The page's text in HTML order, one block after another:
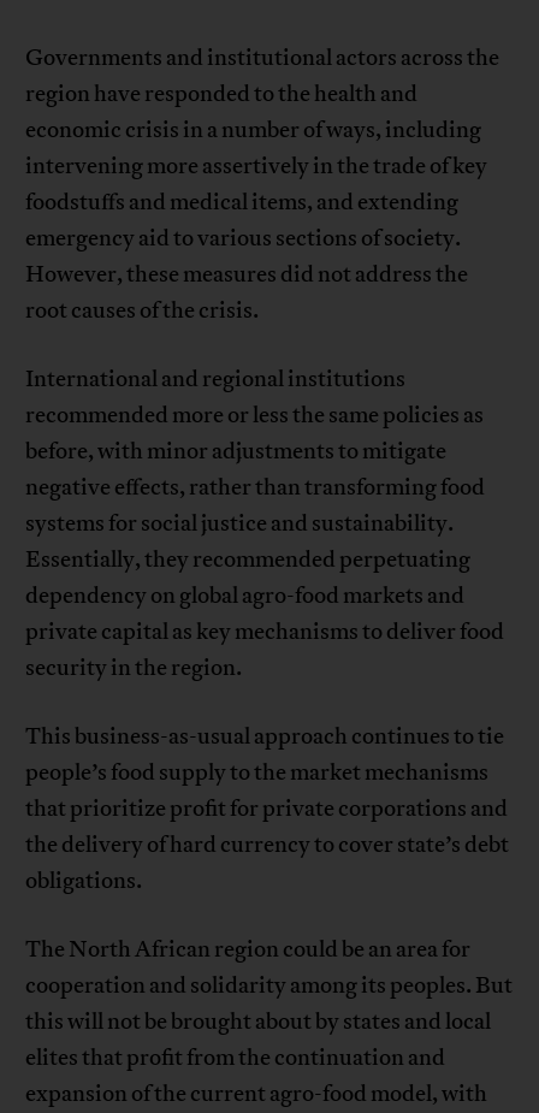
Governments and institutional actors across the
region have responded to the health and
economic crisis in a number of ways, including
intervening more assertively in the trade of key
foodstuffs and medical items, and extending
emergency aid to various sections of society.
However, these measures did not address the
root causes of the crisis.
International and regional institutions
recommended more or less the same policies as
before, with minor adjustments to mitigate
negative effects, rather than transforming food
systems for social justice and sustainability.
Essentially, they recommended perpetuating
dependency on global agro-food markets and
private capital as key mechanisms to deliver food
security in the region.
This business-as-usual approach continues to tie
people’s food supply to the market mechanisms
that prioritize profit for private corporations and
the delivery of hard currency to cover state’s debt
obligations.
The North African region could be an area for
cooperation and solidarity among its peoples. But
this will not be brought about by states and local
elites that profit from the continuation and
expansion of the current agro-food model, with